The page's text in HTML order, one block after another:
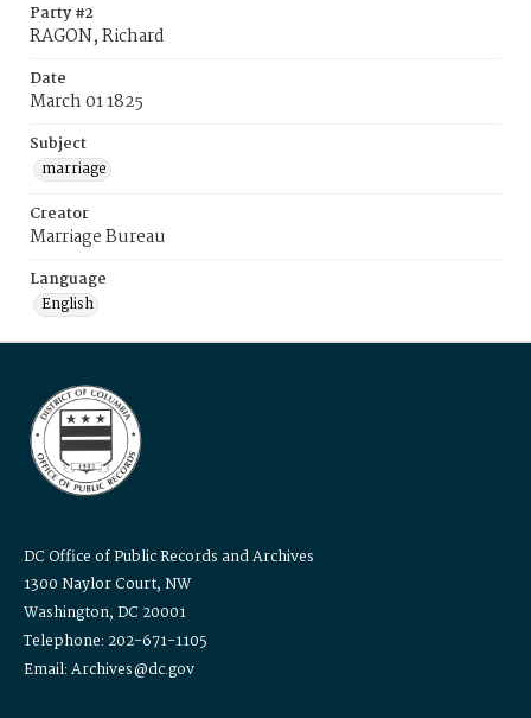
Party #2
RAGON, Richard
Date
March 01 1825
Subject
marriage
Creator
Marriage Bureau
Language
English
DC Office of Public Records and Archives
1300 Naylor Court, NW
Washington, DC 20001
Telephone: 202-671-1105
Email: Archives@dc.gov